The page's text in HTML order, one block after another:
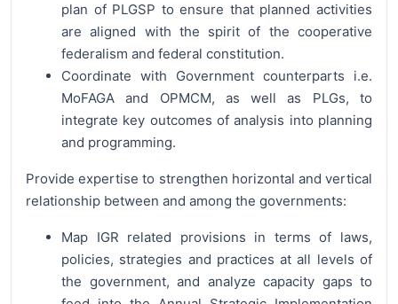
plan of PLGSP to ensure that planned activities
are aligned with the spirit of the cooperative
federalism and federal constitution.
Coordinate with Government counterparts i.e.
MoFAGA and OPMCM, as well as PLGs, to
integrate key outcomes of analysis into planning
and programming.
Provide expertise to strengthen horizontal and vertical
relationship between and among the governments:
Map IGR related provisions in terms of laws,
policies, strategies and practices at all levels of
the government, and analyze capacity gaps to